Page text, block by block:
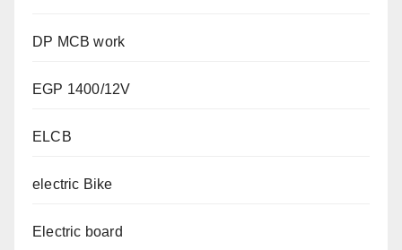
DP MCB work
EGP 1400/12V
ELCB
electric Bike
Electric board